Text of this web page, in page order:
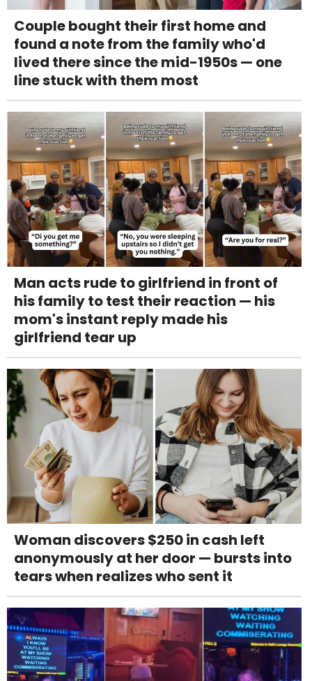
Couple bought their first home and
found a note from the family who'd
lived there since the mid-1950s — one
line stuck with them most
Man acts rude to girlfriend in front of
his family to test their reaction — his
mom's instant reply made his
girlfriend tear up
Woman discovers $250 in cash left
anonymously at her door — bursts into
tears when realizes who sent it